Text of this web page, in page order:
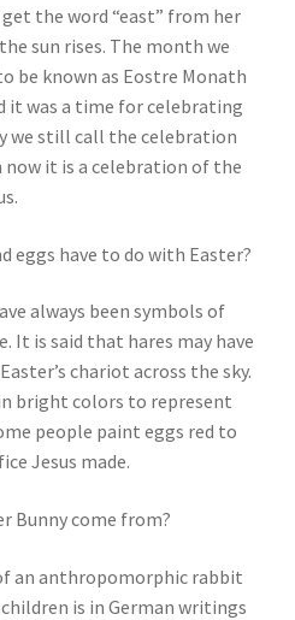
Order Form
the word “east” from her
sun rises. The month we
be known as Eostre Monath
it was a time for celebrating
we still call the celebration
now it is a celebration of the
eggs have to do with Easter?
always been symbols of
It is said that hares may have
chariot across the sky.
bright colors to represent
people paint eggs red to
Jesus made.
Bunny come from?
an anthropomorphic rabbit
is in German writings